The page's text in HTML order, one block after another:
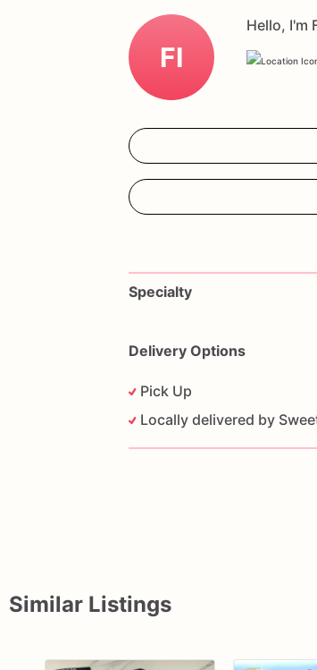
FI
Hello, I'm
Specialty
Delivery Options
Pick Up
Locally delivered by
Similar Listings